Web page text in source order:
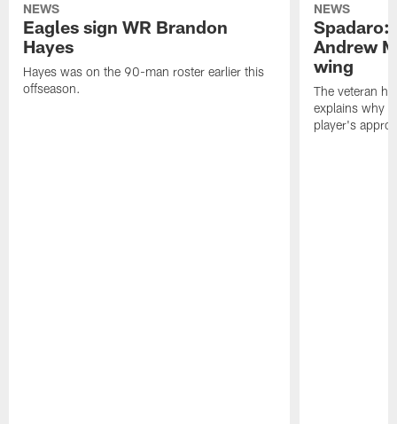
NEWS
Eagles sign WR Brandon
Hayes
Hayes was on the 90-man roster earlier this
offseason.
NEWS
Spadaro:
Andrew
wing
The veteran
explains why
player's